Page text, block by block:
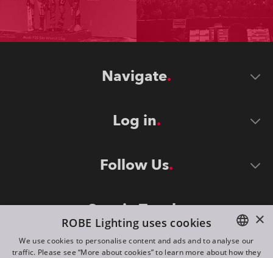
Navigate
Log in
Follow Us
Stay in Touch
ENGLISH
×
ROBE Lighting uses cookies
We use cookies to personalise content and ads and to analyse our
traffic. Please see “More about cookies” to learn more about how they